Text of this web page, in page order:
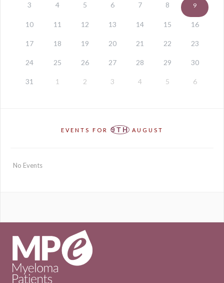
3 4 5 6 7 8 9
10 11 12 13 14 15 16
17 18 19 20 21 22 23
24 25 26 27 28 29 30
31 1 2 3 4 5 6
EVENTS FOR 9THAUGUST
No Events